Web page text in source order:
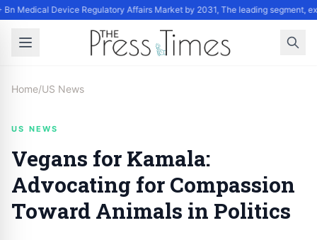
Bn Medical Device Regulatory Affairs Market by 2031, The leading segment,
Home/US News
US NEWS
Vegans for Kamala:
Advocating for Compassion
Toward Animals in Politics